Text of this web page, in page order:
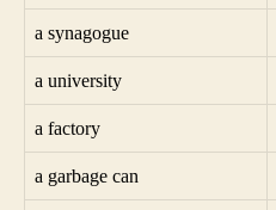
a synagogue
a university
a factory
a garbage can